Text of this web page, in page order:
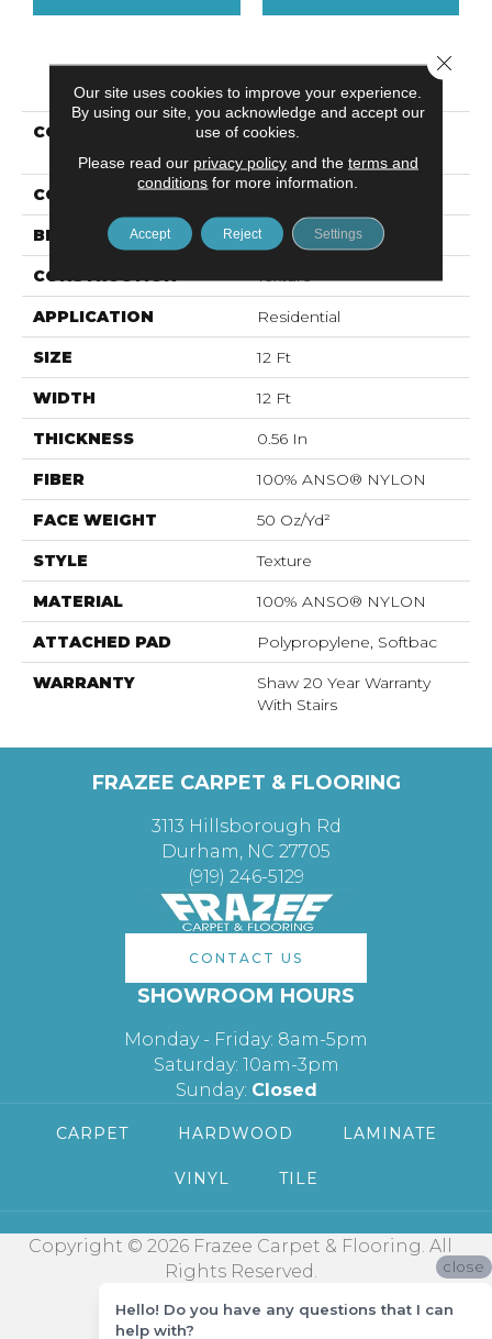
PRODUCT ATTRIBUTES
COLLECTION
Foundations SANDY
HOLLOW CLASSIC II 12
COLOR Beige/Cream
BRAND Shaw Floors
CONSTRUCTION Texture
APPLICATION Residential
SIZE 12 Ft
WIDTH 12 Ft
THICKNESS 0.56 In
FIBER 100% ANSO® NYLON
FACE WEIGHT 50 Oz/yd²
STYLE Texture
MATERIAL 100% ANSO® NYLON
ATTACHED PAD Polypropylene, Softbac
WARRANTY
Shaw 20 Year Warranty
With Stairs
FRAZEE CARPET & FLOORING
3113 Hillsborough Rd
Durham, NC 27705
(919) 246-5129
CONTACT US
SHOWROOM HOURS
Monday - Friday: 8am-5pm
Saturday: 10am-3pm
Sunday: Closed
CARPET HARDWOOD LAMINATE
VINYL TILE
Copyright © 2026 Frazee Carpet & Flooring. All
Rights Reserved.
Our site uses cookies to improve your experience.
By using our site, you acknowledge and accept our
use of cookies.
Please read our privacy policyand the terms and
conditions for more information.
Accept Reject Settings
Close
close
Hello! Do you have any questions that I can
help with?